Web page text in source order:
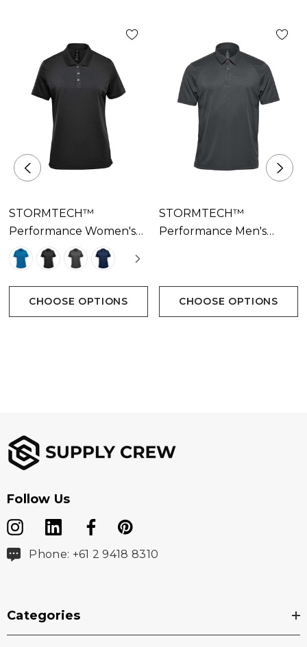
STORMTECH™
Performance Women's
Sirocco Sports Polo
Available In 4 Colours
CHOOSE OPTIONS
STORMTECH™
Performance Men's
CHOOSE OPTIONS
Follow Us
Phone: +61 2 9418 8310
Categories